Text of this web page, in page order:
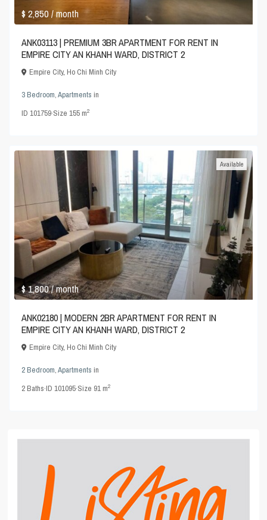
$ 2,850/ month
ANK03113 | PREMIUM 3BR APARTMENT FOR RENT IN
EMPIRE CITY AN KHANH WARD, DISTRICT 2
Empire City,Ho Chi Minh City
3 Bedroom,Apartments in
ID101759·Size155 m2
$ 1,800/ month
Available
ANK02180 | MODERN 2BR APARTMENT FOR RENT IN
EMPIRE CITY AN KHANH WARD, DISTRICT 2
Empire City,Ho Chi Minh City
2 Bedroom,Apartments in
2Baths·ID101095·Size 91 m2